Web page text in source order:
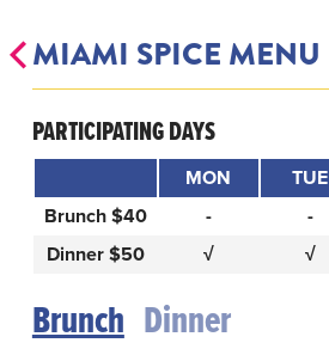
MIAMI SPICE MENU
PARTICIPATING DAYS
MON TUE
Brunch $40
- -
Dinner $50
√ √
Brunch Dinner